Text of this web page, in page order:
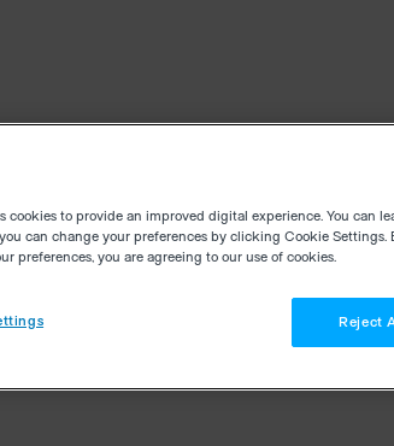
cookies to provide an improved digital experience. You can
can change your preferences by clicking Cookie
preferences, you are agreeing to our use of cookies.
Reject